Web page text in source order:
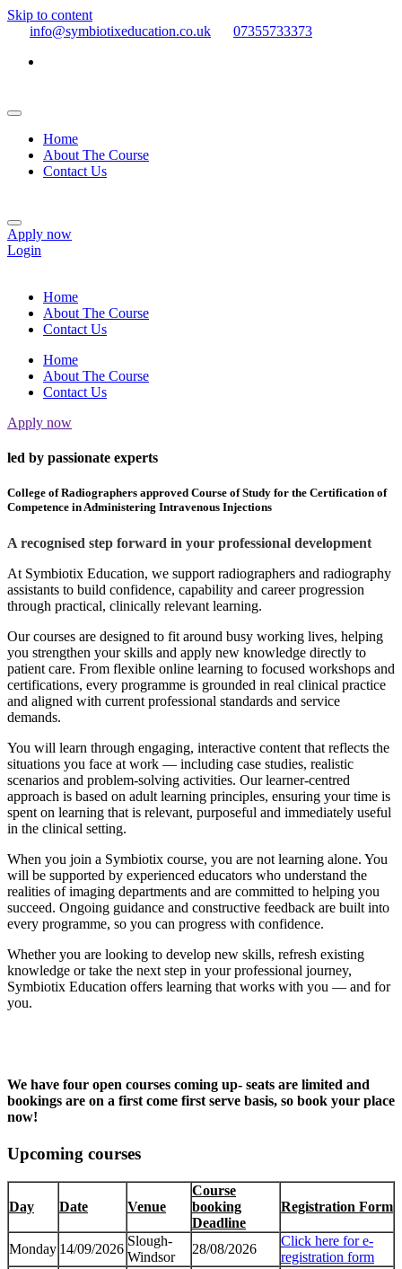
Skip to content
info@symbiotixeducation.co.uk
07355733373
Home
About The Course
Contact Us
Apply now
Login
Home
About The Course
Contact Us
Home
About The Course
Contact Us
Apply now
led by passionate experts
College of Radiographers approved Course of Study for the Certification of
Competence in Administering Intravenous Injections
A recognised step forward in your professional development
At Symbiotix Education, we support radiographers and radiography
assistants to build confidence, capability and career progression
through practical, clinically relevant learning.
Our courses are designed to fit around busy working lives, helping
you strengthen your skills and apply new knowledge directly to
patient care. From flexible online learning to focused workshops and
certifications, every programme is grounded in real clinical practice
and aligned with current professional standards and service
demands.
You will learn through engaging, interactive content that reflects the
situations you face at work — including case studies, realistic
scenarios and problem-solving activities. Our learner-centred
approach is based on adult learning principles, ensuring your time is
spent on learning that is relevant, purposeful and immediately useful
in the clinical setting.
When you join a Symbiotix course, you are not learning alone. You
will be supported by experienced educators who understand the
realities of imaging departments and are committed to helping you
succeed. Ongoing guidance and constructive feedback are built into
every programme, so you can progress with confidence.
Whether you are looking to develop new skills, refresh existing
knowledge or take the next step in your professional journey,
Symbiotix Education offers learning that works with you — and for
you.
We have four open courses coming up- seats are limited and
bookings are on a first come first serve basis, so book your place
now!
Upcoming courses
Day Date Venue
Course
booking
Deadline
Registration Form
Monday 14/09/2026
Slough-
Windsor
28/08/2026
Click here for e-
registration form